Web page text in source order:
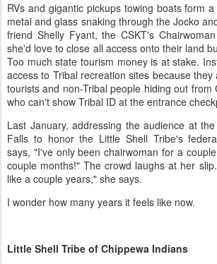
RVs and gigantic pickups towing boats form
metal and glass snaking through the Jocko
friend Shelly Fyant, the CSKT's
she'd love to close all access onto their land
Too much state tourism money is at stake.
access to Tribal recreation sites because
tourists and non-Tribal people hiding out from
who can't show Tribal ID at the entrance
Last January, addressing the audience at
Falls to honor the Little Shell Tribe's
says, "I've only been chairwoman for a
couple months!" The crowd laughs at her
like a couple years," she says.
I wonder how many years it feels like now.
Little Shell Tribe of Chippewa Indians